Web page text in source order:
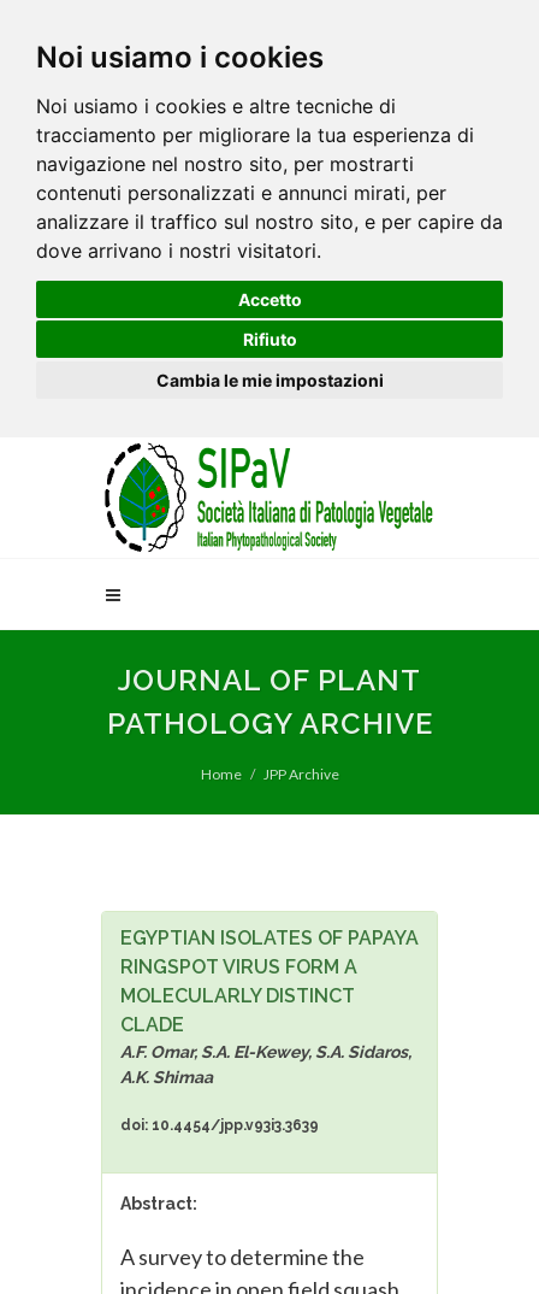
Noi usiamo i cookies
Noi usiamo i cookies e altre tecniche di
tracciamento per migliorare la tua esperienza di
navigazione nel nostro sito, per mostrarti
contenuti personalizzati e annunci mirati, per
analizzare il traffico sul nostro sito, e per capire da
dove arrivano i nostri visitatori.
Accetto
Rifiuto
Cambia le mie impostazioni
JOURNAL OF PLANT
PATHOLOGY ARCHIVE
Home JPP Archive
EGYPTIAN ISOLATES OF PAPAYA
RINGSPOT VIRUS FORM A
MOLECULARLY DISTINCT
CLADE
A.F. Omar, S.A. El-Kewey, S.A. Sidaros,
A.K. Shimaa
doi: 10.4454/jpp.v93i3.3639
Abstract:
A survey to determine the